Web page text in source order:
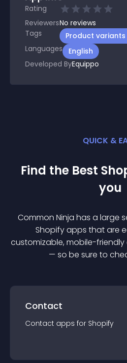
Rating
ReviewersNo reviews
Tags
Product
Languages
English
Developed ByEquippo
QUICK &
Find the Best
you
Common Ninja has a large
Shopifyapps that are
customizable, mobile-
— so be sure to
Contact
Contact apps for Shopify